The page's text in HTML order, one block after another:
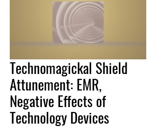
Technomagickal Shield
Attunement: EMR,
Negative Effects of
Technology Devices